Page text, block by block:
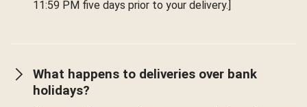
11:59 PM five days prior to your delivery.]
What happens to deliveries over bank
holidays?